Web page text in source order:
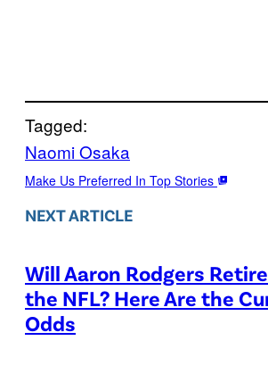
Tagged:
Naomi Osaka
Make Us Preferred In Top Stories
NEXT ARTICLE
Will Aaron Rodgers
the NFL? Here Are the
Odds